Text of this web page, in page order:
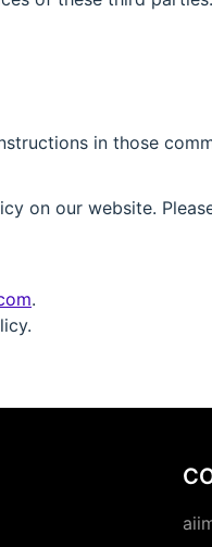
in those
on our website.
.